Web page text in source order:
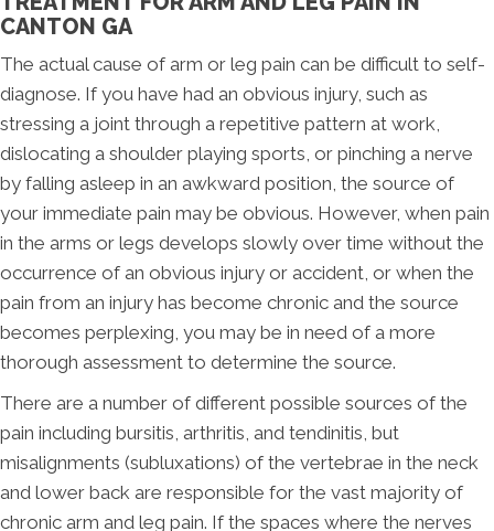
CANTON GA
The actual cause of arm or leg pain can be difficult to self-
diagnose. If you have had an obvious injury, such as
stressing a joint through a repetitive pattern at work,
dislocating a shoulder playing sports, or pinching a nerve
by falling asleep in an awkward position, the source of
your immediate pain may be obvious. However, when pain
in the arms or legs develops slowly over time without the
occurrence of an obvious injury or accident, or when the
pain from an injury has become chronic and the source
becomes perplexing, you may be in need of a more
thorough assessment to determine the source.
There are a number of different possible sources of the
pain including bursitis, arthritis, and tendinitis, but
misalignments (subluxations) of the vertebrae in the neck
and lower back are responsible for the vast majority of
chronic arm and leg pain. If the spaces where the nerves